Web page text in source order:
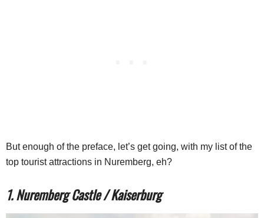
But enough of the preface, let’s get going, with my list of the
top tourist attractions in Nuremberg, eh?
1. Nuremberg Castle / Kaiserburg